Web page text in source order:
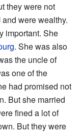
they were not
were wealthy.
important. She
. She was also
the uncle of
one of the
had promised not
But she married
fined a lot of
But they were